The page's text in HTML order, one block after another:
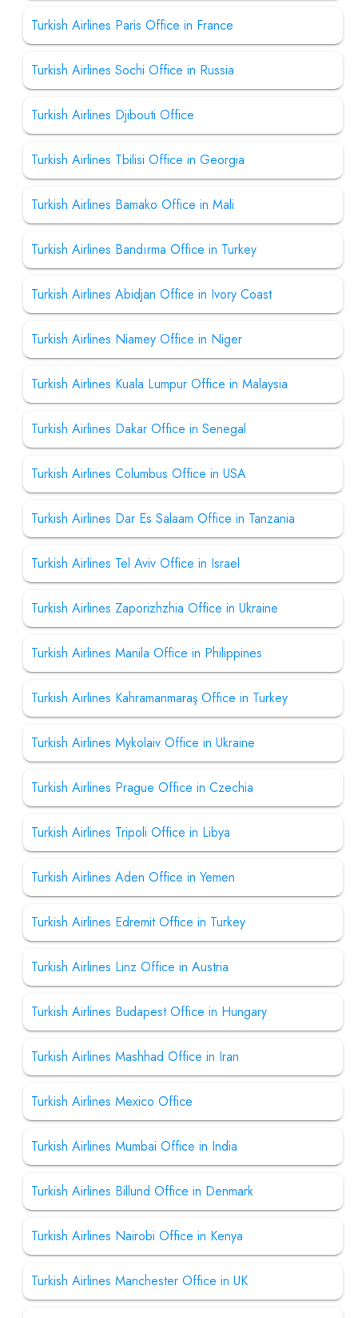
Turkish Airlines Paris Office in France
Turkish Airlines Sochi Office in Russia
Turkish Airlines Djibouti Office
Turkish Airlines Tbilisi Office in Georgia
Turkish Airlines Bamako Office in Mali
Turkish Airlines Bandırma Office in Turkey
Turkish Airlines Abidjan Office in Ivory Coast
Turkish Airlines Niamey Office in Niger
Turkish Airlines Kuala Lumpur Office in Malaysia
Turkish Airlines Dakar Office in Senegal
Turkish Airlines Columbus Office in USA
Turkish Airlines Dar Es Salaam Office in Tanzania
Turkish Airlines Tel Aviv Office in Israel
Turkish Airlines Zaporizhzhia Office in Ukraine
Turkish Airlines Manila Office in Philippines
Turkish Airlines Kahramanmaraş Office in Turkey
Turkish Airlines Mykolaiv Office in Ukraine
Turkish Airlines Prague Office in Czechia
Turkish Airlines Tripoli Office in Libya
Turkish Airlines Aden Office in Yemen
Turkish Airlines Edremit Office in Turkey
Turkish Airlines Linz Office in Austria
Turkish Airlines Budapest Office in Hungary
Turkish Airlines Mashhad Office in Iran
Turkish Airlines Mexico Office
Turkish Airlines Mumbai Office in India
Turkish Airlines Billund Office in Denmark
Turkish Airlines Nairobi Office in Kenya
Turkish Airlines Manchester Office in UK